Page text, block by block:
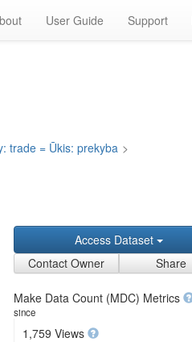
User Guide Support
trade = Ūkis: prekyba >
Access Dataset
Contact Owner
Share
Make Data Count (MDC) Metrics
since
1,759 Views